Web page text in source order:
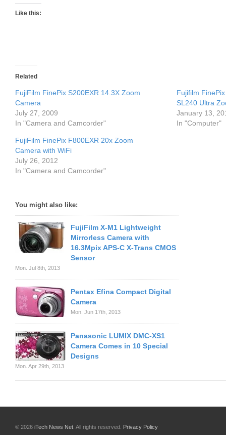
Like this:
Related
FujiFilm FinePix S200EXR 14.3X Zoom
Camera
July 27, 2009
In "Camera and Camcorder"
Fujifilm
SL240 Ultra
January 13,
In "Computer"
FujiFilm FinePix F800EXR 20x Zoom
Camera with WiFi
July 26, 2012
In "Camera and Camcorder"
You might also like:
FujiFilm X-M1 Lightweight
Mirrorless Camera with
16.3Mpix APS-C X-Trans CMOS
Sensor
Mon. Jul 8th, 2013
Pentax Efina Compact Digital
Camera
Mon. Jun 17th, 2013
Panasonic LUMIX DMC-XS1
Camera Comes in 10 Special
Designs
Mon. Apr 29th, 2013
© 2026 iTech News Net . All rights reserved. Privacy Policy